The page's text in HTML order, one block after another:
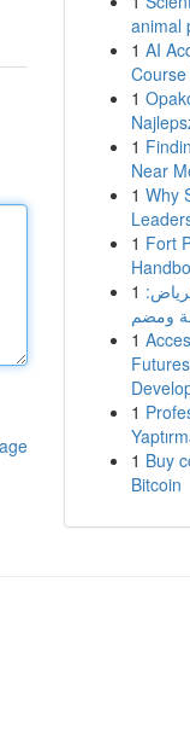
animal
1 AI
Course
1
1
Near
1 Why
1 Fort
1
1
1
1 Buy
Bitcoin